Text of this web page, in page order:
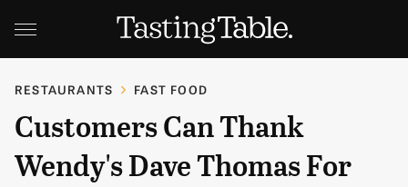
RESTAURANTS FAST FOOD
Customers Can Thank
Wendy's Dave Thomas For